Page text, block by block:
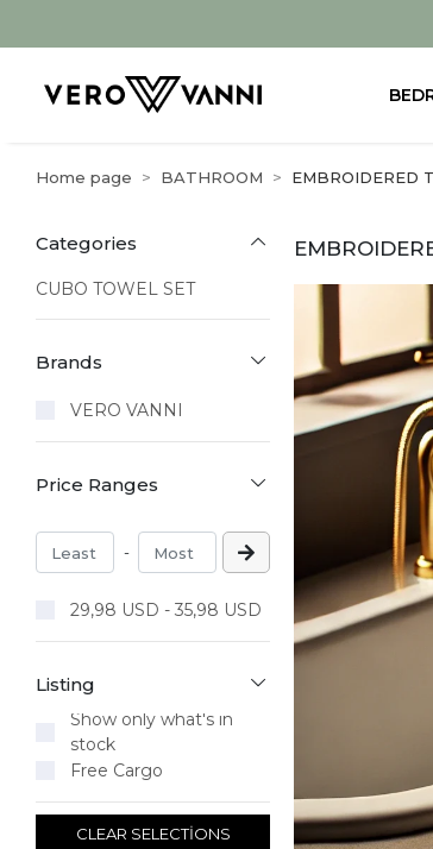
Home page BATHROOM EMBROIDERED
Categories
CUBO TOWEL SET
Brands
VERO VANNI
Price Ranges
-
29,98 USD - 35,98 USD
Listing
Show only what's in
stock
Free Cargo
CLEAR SELECTİONS